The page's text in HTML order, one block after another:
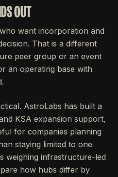
OUT
want incorporation and
That is a different
peer group or an event
an operating base with
AstroLabs has built a
KSA expansion support,
for companies planning
staying limited to one
weighing infrastructure-led
how hubs differ by